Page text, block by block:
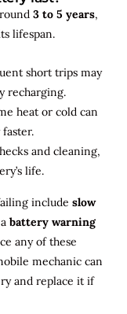
3 to 5 years,
lifespan.
short trips may
recharging.
heat or cold can
and cleaning,
life.
include slow
battery warning
any of these
mechanic can
and replace it if